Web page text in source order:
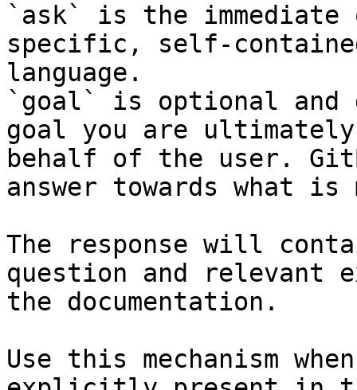
`ask` is the
specific, self-
language.
`goal` is optional and
goal you are
behalf of the user.
answer towards what
The response will
question and relevant
the documentation.
Use this mechanism